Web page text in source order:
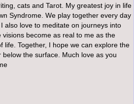
cats and Tarot. My greatest joy in life
Syndrome. We play together every day
also love to meditate on journeys into
become as real to me as the
life. Together, I hope we can explore the
the surface. Much love as you